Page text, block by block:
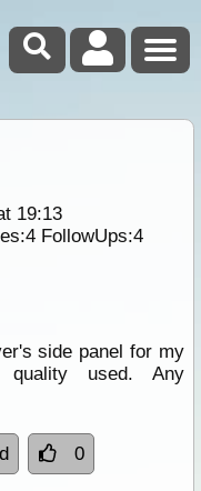
19:13
4FollowUps:4
side panel for my
used. Any
0